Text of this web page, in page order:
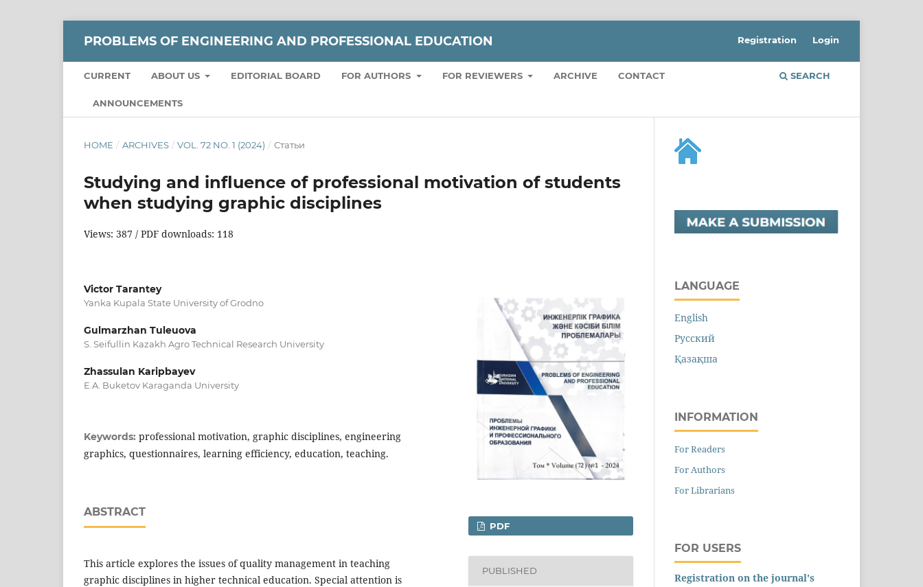
РROBLEMS OF ENGINEERING AND PROFESSIONAL EDUCATION
CURRENT ABOUT US EDITORIAL BOARD FOR AUTHORS FOR REVIEWERS ARCHIVE CONTACT
ANNOUNCEMENTS
SEARCH
Registration Login
HOME / ARCHIVES / VOL. 72 NO. 1 (2024) / Статьи
Studying and influence of professional motivation of students
when studying graphic disciplines
Views: 387 / PDF downloads: 118
Victor Tarantey
Yanka Kupala State University of Grodno
Gulmarzhan Tuleuova
S. Seifullin Kazakh Agro Technical Research University
Zhassulan Karipbayev
E.A. Buketov Karaganda University
Keywords: professional motivation, graphic disciplines, engineering
graphics, questionnaires, learning efficiency, education, teaching.
ABSTRACT
This article explores the issues of quality management in teaching
graphic disciplines in higher technical education. Special attention is
PDF
PUBLISHED
LANGUAGE
English
Русский
Қазақша
INFORMATION
For Readers
For Authors
For Librarians
FOR USERS
Registration on the journal's